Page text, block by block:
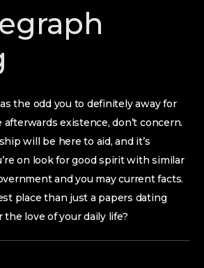
the odd you to definitely away for
existence, don’t concern.
will be here to aid, and it’s
on look for good spirit with similar
and you may current facts.
place than just a papers dating
love of your daily life?